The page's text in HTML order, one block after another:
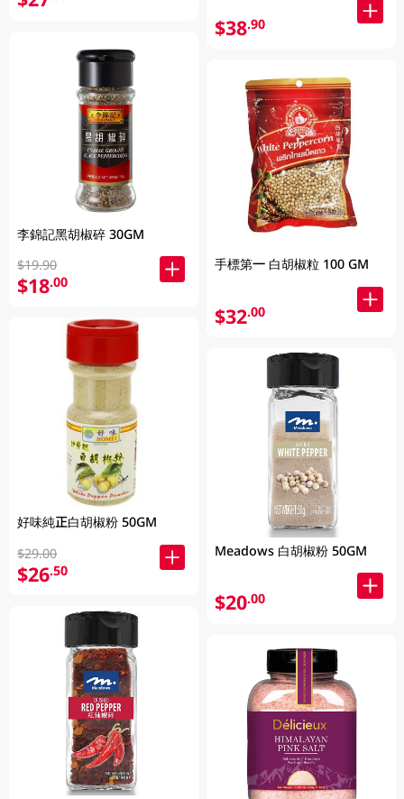
李錦記黑胡椒碎 30GM
$19.90
$18.00
好味純正白胡椒粉 50GM
$29.00
$26.50
$38.90
手標第一 白胡椒粒 100 GM
$32.00
Meadows 白胡椒粉 50GM
$20.00